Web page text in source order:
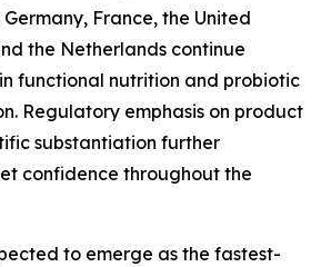
Germany, France, the United
the Netherlands continue
functional nutrition and probiotic
Regulatory emphasis on product
substantiation further
confidence throughout the
to emerge as the fastest-